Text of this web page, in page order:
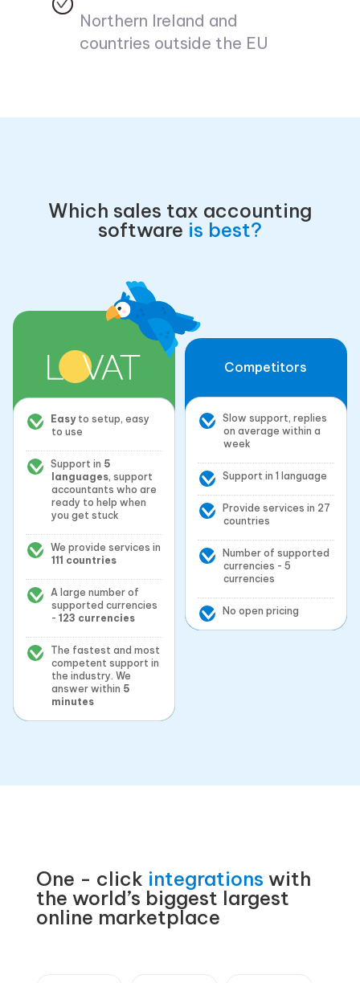
Northern Ireland and
countries outside the EU
Which sales tax accounting
software is best?
Easyto setup, easy
to use
Support in 5
languages, support
accountants who are
ready to help when
you get stuck
We provide services in
111 countries
A large number of
supported currencies
-123 currencies
The fastest and most
competent support in
the industry. We
answer within 5
minutes
Competitors
Slow support, replies
on average within a
week
Support in 1 language
Provide services in 27
countries
Number of supported
currencies - 5
currencies
No open pricing
One - click integrations with
the world’s biggest largest
online marketplace